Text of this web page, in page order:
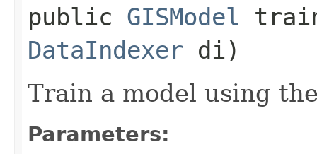
public GISModel
DataIndexer di)
Train a model using
Parameters: